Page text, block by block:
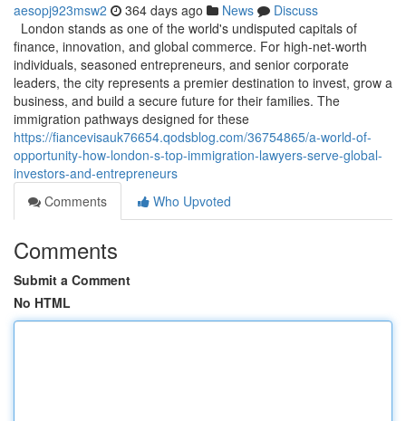
aesopj923msw2 364 days ago News
Discuss
London stands as one of the world's undisputed capitals of
finance, innovation, and global commerce. For high-net-worth
individuals, seasoned entrepreneurs, and senior corporate
leaders, the city represents a premier destination to invest, grow a
business, and build a secure future for their families. The
immigration pathways designed for these
https://fiancevisauk76654.qodsblog.com/36754865/a-world-of-
opportunity-how-london-s-top-immigration-lawyers-serve-global-
investors-and-entrepreneurs
Comments
Who Upvoted
Comments
Submit a Comment
No HTML